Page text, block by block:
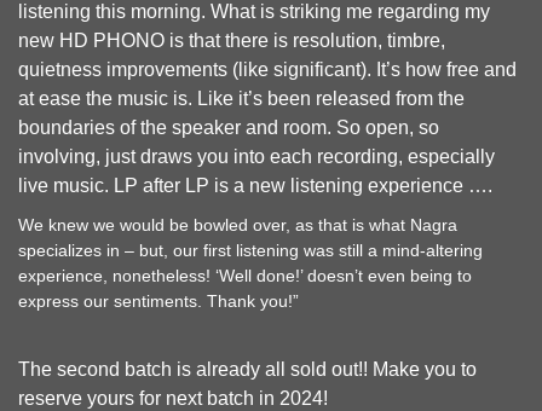
listening this morning. What is striking me regarding my
new HD PHONO is that there is resolution, timbre,
quietness improvements (like significant). It’s how free and
at ease the music is. Like it’s been released from the
boundaries of the speaker and room. So open, so
involving, just draws you into each recording, especially
live music. LP after LP is a new listening experience ….
We knew we would be bowled over, as that is what Nagra
specializes in – but, our first listening was still a mind-altering
experience, nonetheless! ‘Well done!’ doesn’t even being to
express our sentiments. Thank you!”
The second batch is already all sold out!! Make you to
reserve yours for next batch in 2024!